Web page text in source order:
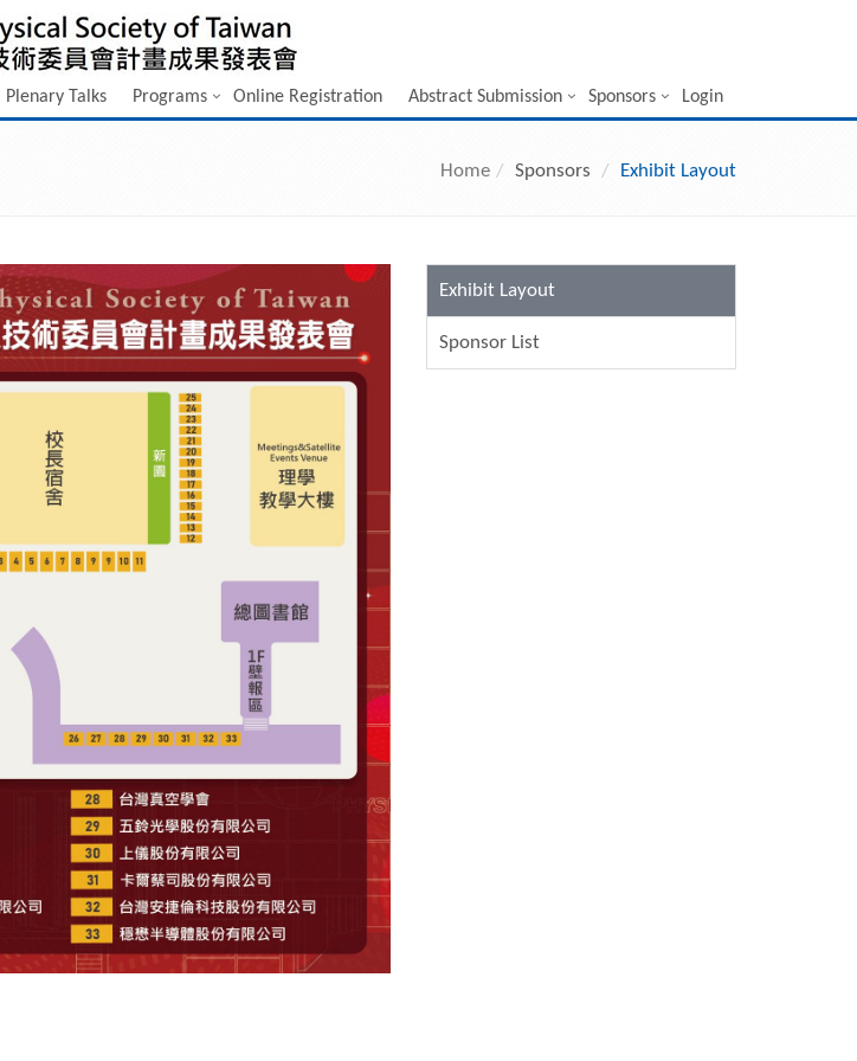
Plenary Talks Programs Online Registration Abstract Submission Sponsors Login
Home Sponsors Exhibit Layout
Exhibit Layout
Sponsor List